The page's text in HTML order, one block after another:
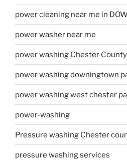
power cleaning near me in
power washer near me
power washing Chester
power washing downingtown
power washing west chester pa
power-washing
Pressure washing Chester
pressure washing services